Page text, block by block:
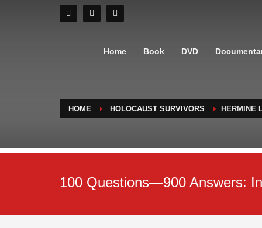
Home Book DVD
HOME HOLOCAUST SURVIVORS HERMINE
100 Questions—900 Answers: